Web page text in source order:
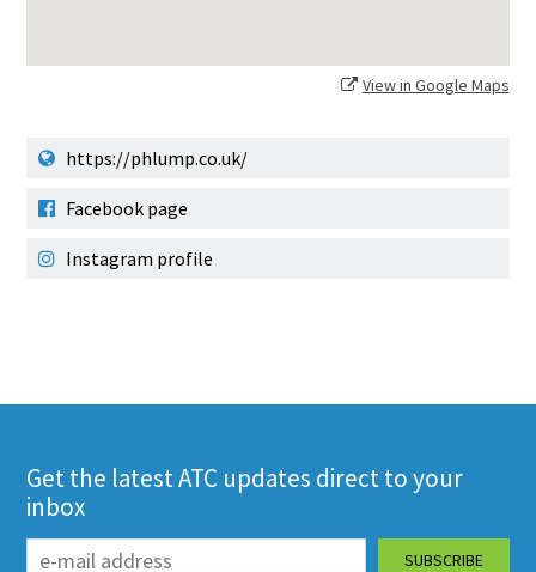
View in Google Maps
https://phlump.co.uk/
Facebook page
Instagram profile
Get the latest ATC updates direct to your
inbox